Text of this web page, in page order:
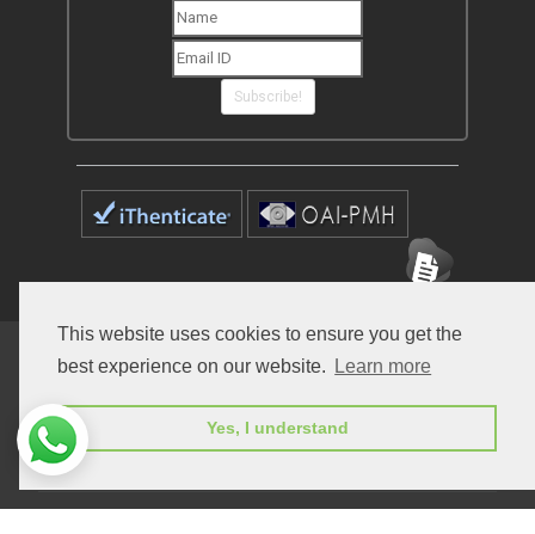
This website uses cookies to ensure you get the
best experience on our website.
Learn more
Yes, I understand
Subscribe!
Home Open Access Journals Submit Manuscript